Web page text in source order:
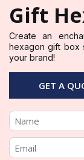
Gift
Create an
hexagon gift box
your brand!
GET A